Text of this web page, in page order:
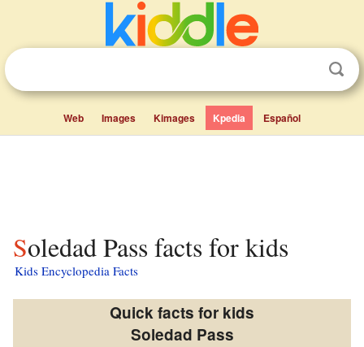
Web Images Kimages Kpedia Español
Soledad Pass facts for kids
Kids Encyclopedia Facts
Quick facts for kids
Soledad Pass